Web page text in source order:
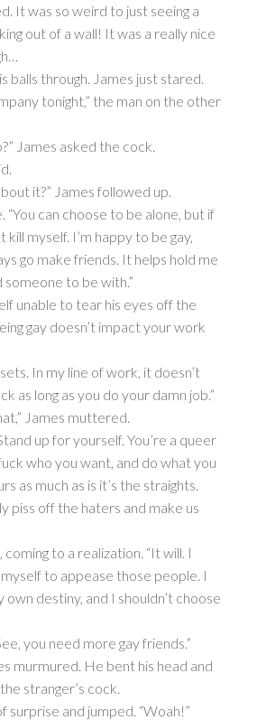
It was so weird to just seeing a
out of a wall! It was a really nice
balls through. James just stared.
tonight,” the man on the other
James asked the cock.
it?” James followed up.
“You can choose to be alone, but if
kill myself. I’m happy to be gay,
go make friends. It helps hold me
someone to be with.”
unable to tear his eyes off the
gay doesn’t impact your work
In my line of work, it doesn’t
as long as you do your damn job.”
James muttered.
up for yourself. You’re a queer
who you want, and do what you
as much as is it’s the straights.
piss off the haters and make us
coming to a realization. “It will. I
to appease those people. I
own destiny, and I shouldn’t choose
you need more gay friends.”
murmured. He bent his head and
stranger’s cock.
surprise and jumped. “Woah!”